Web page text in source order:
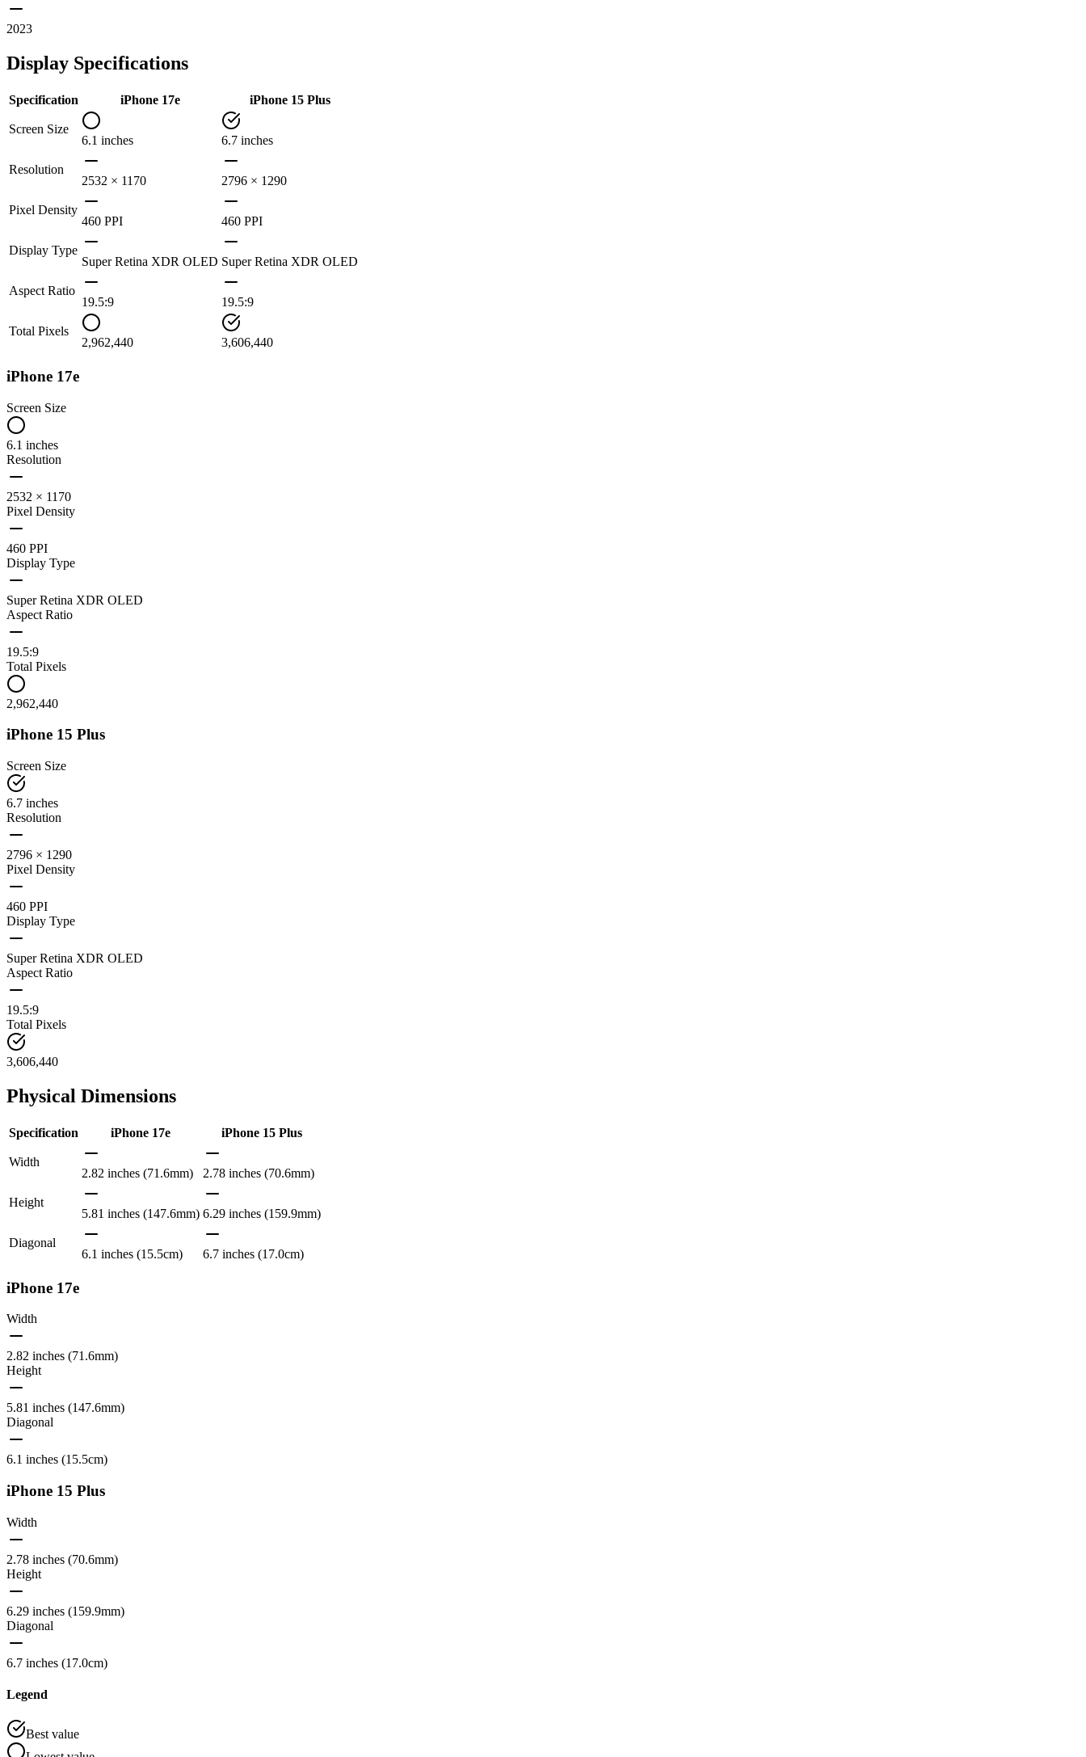
2023
Display Specifications
Specification iPhone 17e iPhone 15 Plus
Screen Size
6.1 inches
6.7 inches
Resolution
2532 × 1170
2796 × 1290
Pixel Density
460 PPI
460 PPI
Display Type
Super Retina XDR OLED Super Retina XDR OLED
Aspect Ratio
19.5:9
19.5:9
Total Pixels
2,962,440
3,606,440
iPhone 17e
Screen Size
6.1 inches
Resolution
2532 × 1170
Pixel Density
460 PPI
Display Type
Super Retina XDR OLED
Aspect Ratio
19.5:9
Total Pixels
2,962,440
iPhone 15 Plus
Screen Size
6.7 inches
Resolution
2796 × 1290
Pixel Density
460 PPI
Display Type
Super Retina XDR OLED
Aspect Ratio
19.5:9
Total Pixels
3,606,440
Physical Dimensions
Specification iPhone 17e iPhone 15 Plus
Width
2.82 inches (71.6mm)
2.78 inches (70.6mm)
Height
5.81 inches (147.6mm) 6.29 inches (159.9mm)
Diagonal
6.1 inches (15.5cm)
6.7 inches (17.0cm)
iPhone 17e
Width
2.82 inches (71.6mm)
Height
5.81 inches (147.6mm)
Diagonal
6.1 inches (15.5cm)
iPhone 15 Plus
Width
2.78 inches (70.6mm)
Height
6.29 inches (159.9mm)
Diagonal
6.7 inches (17.0cm)
Legend
Best value